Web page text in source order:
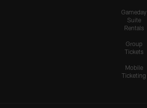
Gameday
Suite
Rentals
Group
Tickets
Mobile
Ticketing